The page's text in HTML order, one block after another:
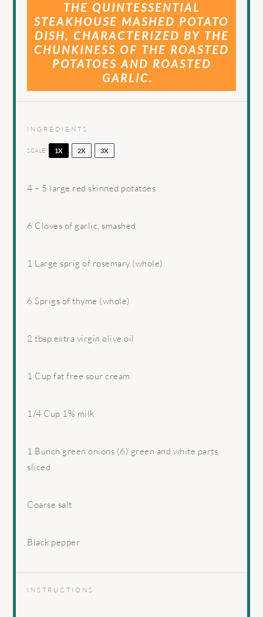
THE QUINTESSENTIAL
STEAKHOUSE MASHED POTATO
DISH, CHARACTERIZED BY THE
CHUNKINESS OF THE ROASTED
POTATOES AND ROASTED
GARLIC.
INGREDIENTS
SCALE 1X 2X 3X
4 – 5 large red skinned potatoes
6 Cloves of garlic, smashed
1 Large sprig of rosemary (whole)
6 Sprigs of thyme (whole)
2 tbsp extra virgin olive oil
1 Cup fat free sour cream
1/4 Cup 1% milk
1 Bunch green onions (6) green and white parts,
sliced
Coarse salt
Black pepper
INSTRUCTIONS